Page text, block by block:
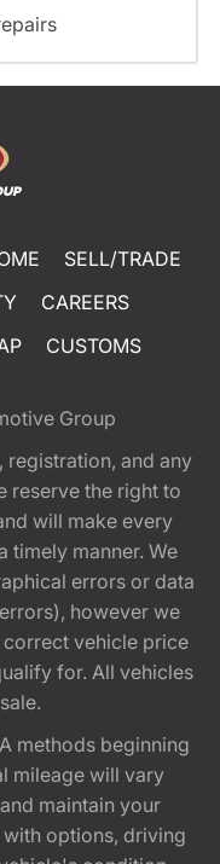
SELL/TRADE
CAREERS
CUSTOMS
Group
and any
reserve the right to
will make every
timely manner. We
errors or data
however we
vehicle price
for. All vehicles
methods beginning
mileage will vary
maintain your
options, driving